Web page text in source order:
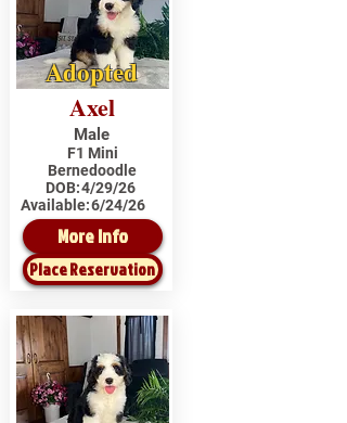
Adopted
Axel
Male
F1 Mini
Bernedoodle
DOB:4/29/26
Available:6/24/26
More Info
Place Reservation